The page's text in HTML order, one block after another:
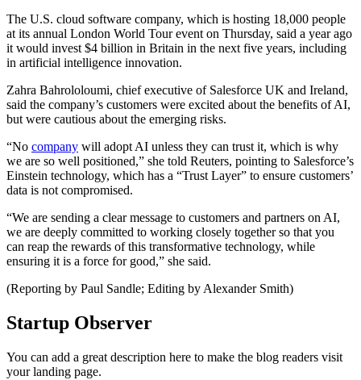
The U.S. cloud software company, which is hosting 18,000 people
at its annual London World Tour event on Thursday, said a year ago
it would invest $4 billion in Britain in the next five years, including
in artificial intelligence innovation.
Zahra Bahrololoumi, chief executive of Salesforce UK and Ireland,
said the company’s customers were excited about the benefits of AI,
but were cautious about the emerging risks.
“No company will adopt AI unless they can trust it, which is why
we are so well positioned,” she told Reuters, pointing to Salesforce’s
Einstein technology, which has a “Trust Layer” to ensure customers’
data is not compromised.
“We are sending a clear message to customers and partners on AI,
we are deeply committed to working closely together so that you
can reap the rewards of this transformative technology, while
ensuring it is a force for good,” she said.
(Reporting by Paul Sandle; Editing by Alexander Smith)
Startup Observer
You can add a great description here to make the blog readers visit
your landing page.